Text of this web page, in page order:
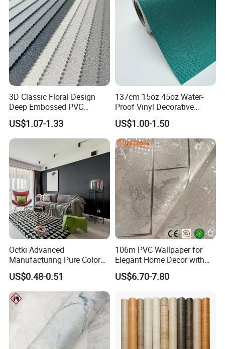
3D Classic Floral Design
Deep Embossed PVC
Wallpaper Wall Paper for
Home Decor
US$1.07-1.33
137cm 15oz 45oz Water-
Proof Vinyl Decorative
Wallpaper
US$1.00-1.50
Octki Advanced
Manufacturing Pure Color
Simple Interior Decoration
Professional Water
Resistant Self-Adhesive
Wallpaper
US$0.48-0.51
106m PVC Wallpaper for
Elegant Home Decor with
3D Geometric Design
US$6.70-7.80